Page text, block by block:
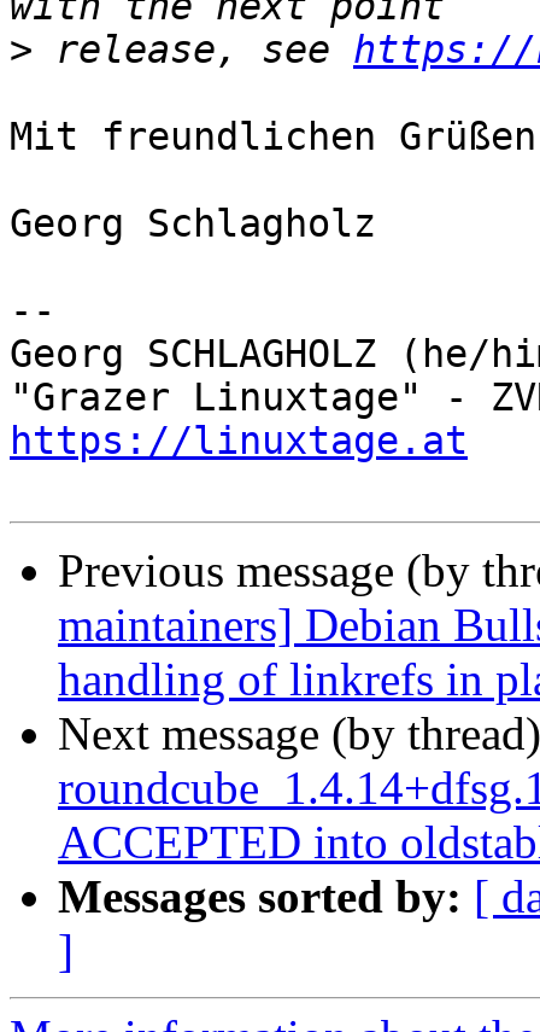
> release, see https://
Mit freundlichen Grüßen
Georg Schlagholz
--
Georg SCHLAGHOLZ (he/
https://linuxtage.at
Previous message (by
maintainers] Debian
handling of linkrefs in
Next message (by
ACCEPTED into
Messages sorted by: [
]